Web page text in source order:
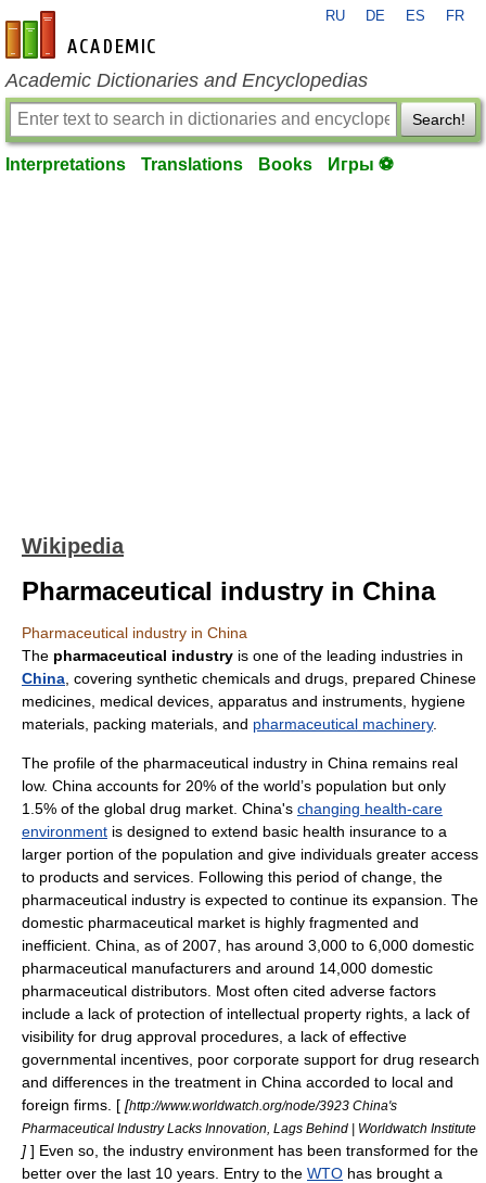
en-academic.com
RU DE ES FR
Academic Dictionaries and Encyclopedias
Search!
Interpretations Translations Books Игры ⚽
Wikipedia
Pharmaceutical industry in China
Pharmaceutical industry in China
The pharmaceutical industry is one of the leading industries in
China , covering synthetic chemicals and drugs, prepared Chinese
medicines, medical devices, apparatus and instruments, hygiene
materials, packing materials, and pharmaceutical machinery.
The profile of the pharmaceutical industry in China remains real
low. China accounts for 20% of the world’s population but only
1.5% of the global drug market. China's changing health-care
environment is designed to extend basic health insurance to a
larger portion of the population and give individuals greater access
to products and services. Following this period of change, the
pharmaceutical industry is expected to continue its expansion. The
domestic pharmaceutical market is highly fragmented and
inefficient. China, as of 2007, has around 3,000 to 6,000 domestic
pharmaceutical manufacturers and around 14,000 domestic
pharmaceutical distributors. Most often cited adverse factors
include a lack of protection of intellectual property rights , a lack of
visibility for drug approval procedures, a lack of effective
governmental incentives, poor corporate support for drug research
and differences in the treatment in China accorded to local and
foreign firms. [ [http://www.worldwatch.org/node/3923 China's
Pharmaceutical Industry Lacks Innovation, Lags Behind | Worldwatch Institute
] ] Even so, the industry environment has been transformed for the
better over the last 10 years. Entry to the WTO has brought a